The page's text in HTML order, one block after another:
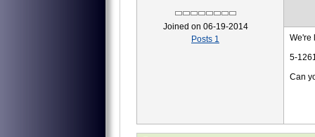
Joined on 06-19-2014
Posts 1
We're
5-
Can